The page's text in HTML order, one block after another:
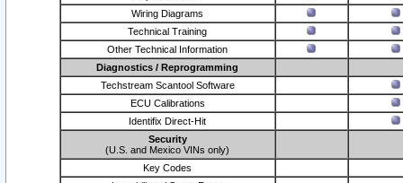
Wiring Diagrams
Technical Training
Other Technical Information
Diagnostics / Reprogramming
Techstream Scantool Software
ECU Calibrations
Identifix Direct-Hit
Security
(U.S. and Mexico VINs only)
Key Codes